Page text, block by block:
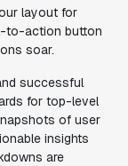
layout for
to-action button
soar.
successful
for top-level
of user
insights
are